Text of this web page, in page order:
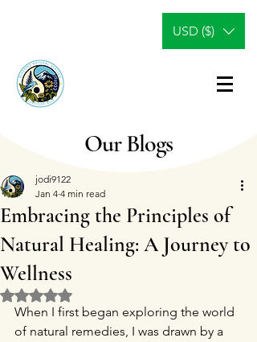
USD ($)
Our Blogs
Embracing the Principles of
Natural Healing: A Journey to
Wellness
jodi9122
Jan 4 4 min read
Rated NaN out of 5 stars.
When I first began exploring the world
of natural remedies, I was drawn by a